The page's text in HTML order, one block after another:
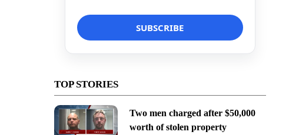
TOP STORIES
Two men charged after $50,000
worth of stolen property